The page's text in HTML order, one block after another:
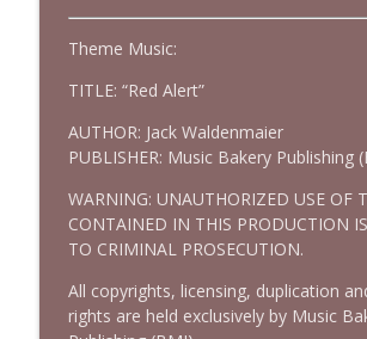
Theme Music:
TITLE: “Red Alert”
AUTHOR: Jack Waldenmaier
PUBLISHER: Music Bakery Publishing
WARNING: UNAUTHORIZED USE OF
CONTAINED IN THIS PRODUCTION
TO CRIMINAL PROSECUTION.
All copyrights, licensing, duplication
rights are held exclusively by Music